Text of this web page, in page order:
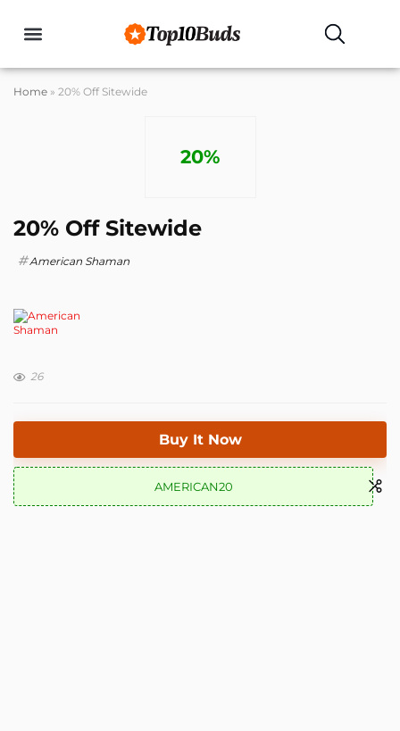
Home » 20% Off Sitewide
20%
20% Off Sitewide
American Shaman
26
Buy It Now
AMERICAN20